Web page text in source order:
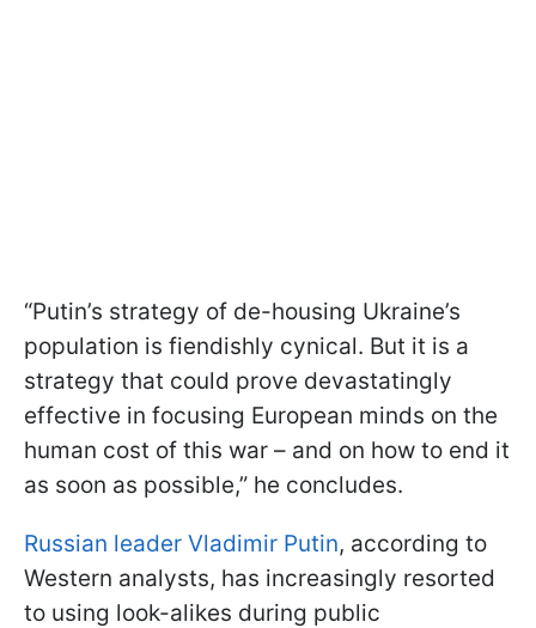
“Putin’s strategy of de-housing Ukraine’s
population is fiendishly cynical. But it is a
strategy that could prove devastatingly
effective in focusing European minds on the
human cost of this war – and on how to end it
as soon as possible,” he concludes.
Russian leader Vladimir Putin, according to
Western analysts, has increasingly resorted
to using look-alikes during public